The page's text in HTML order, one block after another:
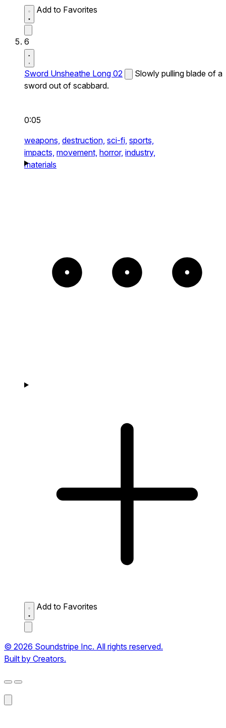
Add to Favorites
6
Sword Unsheathe Long 02
Slowly pulling blade of a
sword out of scabbard.
0:05
weapons, destruction, sci-fi, sports,
impacts, movement, horror, industry,
materials
Add to Favorites
© 2026 Soundstripe Inc. All rights reserved.
Built by Creators.